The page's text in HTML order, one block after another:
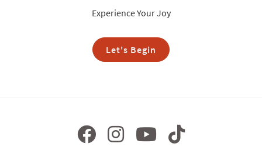
Experience Your Joy
Let's Begin